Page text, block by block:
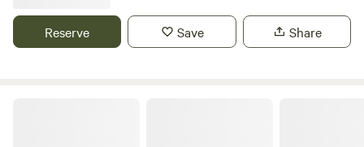
Reserve Save Share